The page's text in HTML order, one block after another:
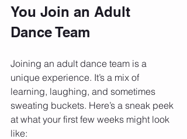
You Join an Adult
Dance Team
Joining an adult dance team is a
unique experience. It’s a mix of
learning, laughing, and sometimes
sweating buckets. Here’s a sneak peek
at what your first few weeks might look
like: